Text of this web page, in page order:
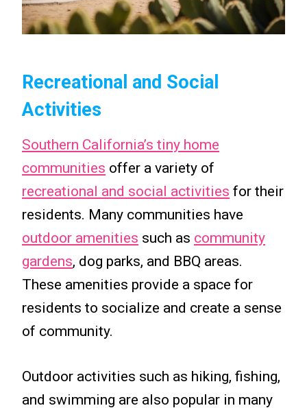
Recreational and Social
Activities
Southern California’s tiny home
communities offer a variety of
recreational and social activities for their
residents. Many communities have
outdoor amenities such as community
gardens, dog parks, and BBQ areas.
These amenities provide a space for
residents to socialize and create a sense
of community.
Outdoor activities such as hiking, fishing,
and swimming are also popular in many